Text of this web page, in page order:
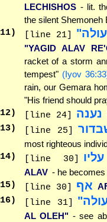
LECHISHOS - lit.
the silent Shemoneh
11) [line 21]
"YAGID ALAV
racket of a storm
tempest" (Iyov
rain, our Gemara
"His friend should
12) [line 24] נענה
13) [line 25]
most righteous
14) [line 30]
ALAV - he
15) [line 30] אף
16) [line 31]
AL OLEH" - see